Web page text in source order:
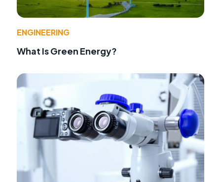
ENGINEERING
What Is Green Energy?